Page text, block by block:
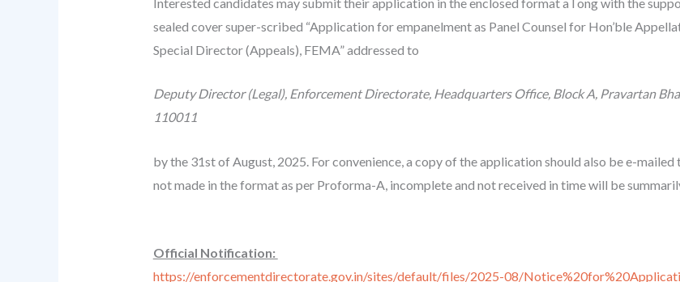
sealed cover super-scribed “Application for empanelment as Panel Counsel for Hon’ble
Special Director (Appeals), FEMA” addressed to
Deputy Director (Legal), Enforcement Directorate, Headquarters Office, Block A, Pravartan
110011
by the 31st of August, 2025. For convenience, a copy of the application should also be e-mailed
not made in the format as per Proforma-A, incomplete and not received in time will be
Official Notification:
https://enforcementdirectorate.gov.in/sites/default/files/2025-08/